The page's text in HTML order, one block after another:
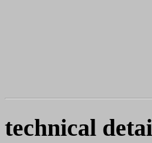
technical